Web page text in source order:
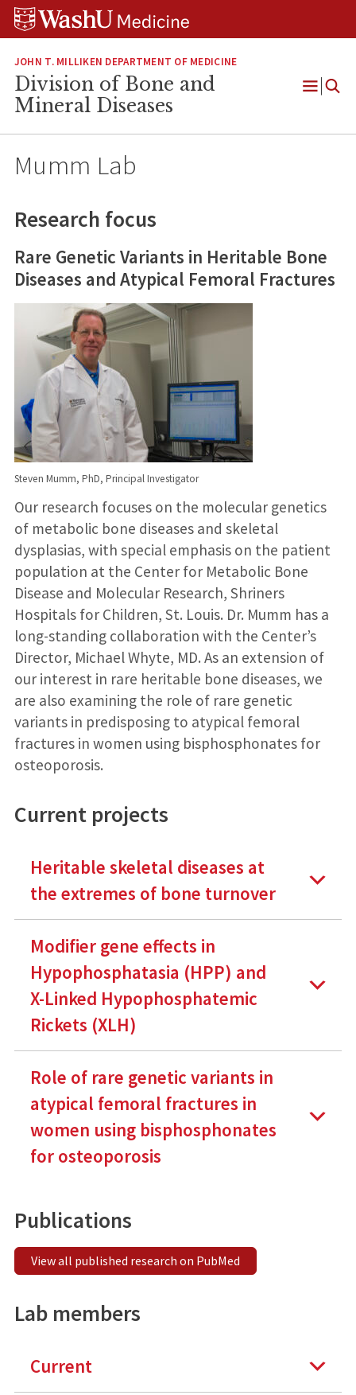
Skip
Skip
Skip
JOHN T. MILLIKEN DEPARTMENT OF MEDICINE
Division of Bone and
Mineral Diseases
Open
Mumm Lab
Research focus
Rare Genetic Variants in Heritable Bone
Diseases and Atypical Femoral Fractures
Steven Mumm, PhD, Principal Investigator
Our research focuses on the molecular genetics
of metabolic bone diseases and skeletal
dysplasias, with special emphasis on the patient
population at the Center for Metabolic Bone
Disease and Molecular Research, Shriners
Hospitals for Children, St. Louis. Dr. Mumm has a
long-standing collaboration with the Center’s
Director, Michael Whyte, MD. As an extension of
our interest in rare heritable bone diseases, we
are also examining the role of rare genetic
variants in predisposing to atypical femoral
fractures in women using bisphosphonates for
osteoporosis.
Current projects
Heritable skeletal diseases at
the extremes of bone turnover
Modifier gene effects in
Hypophosphatasia (HPP) and
X-Linked Hypophosphatemic
Rickets (XLH)
Role of rare genetic variants in
atypical femoral fractures in
women using bisphosphonates
for osteoporosis
Publications
View all published research on PubMed
Lab members
Current